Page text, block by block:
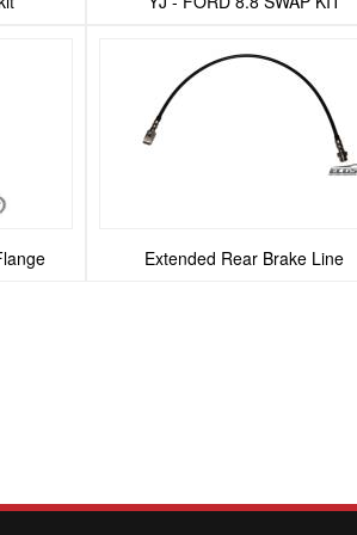
Extended Rear Brake Line